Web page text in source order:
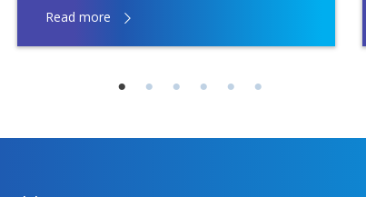
Read more